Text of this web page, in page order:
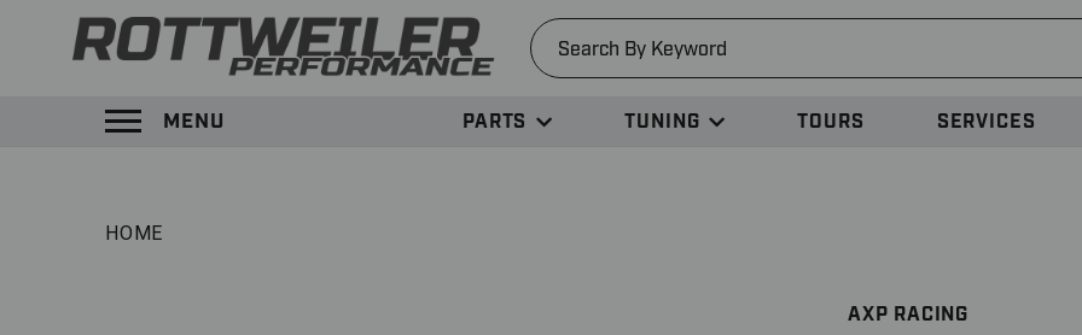
Search
TOGGLE MENU PANEL
MENU PARTS TUNING TOURS SERVICES
HOME
AXP RACING